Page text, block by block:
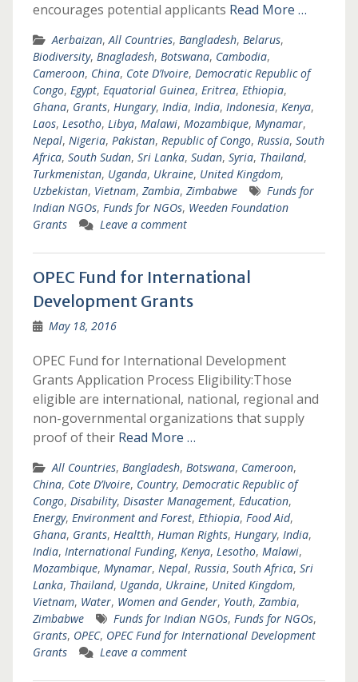
encourages potential applicants Read More …
Aerbaizan,All Countries, Bangladesh, Belarus,
Biodiversity, Bnagladesh, Botswana, Cambodia,
Cameroon, China, Cote D’Ivoire, Democratic Republic of
Congo, Egypt, Equatorial Guinea, Eritrea, Ethiopia,
Ghana, Grants, Hungary, India, India, Indonesia, Kenya,
Laos, Lesotho, Libya, Malawi, Mozambique, Mynamar,
Nepal, Nigeria, Pakistan, Republic of Congo, Russia, South
Africa, South Sudan, Sri Lanka, Sudan, Syria, Thailand,
Turkmenistan, Uganda, Ukraine, United Kingdom,
Uzbekistan, Vietnam, Zambia, Zimbabwe
Funds for
Indian NGOs, Funds for NGOs, Weeden Foundation
Grants
Leave a comment
OPEC Fund for International
Development Grants
May 18, 2016
OPEC Fund for International Development
Grants Application Process Eligibility:Those
eligible are international, national, regional and
non-governmental organizations that supply
proof of their Read More …
All Countries, Bangladesh, Botswana, Cameroon,
China, Cote D’Ivoire, Country, Democratic Republic of
Congo, Disability, Disaster Management, Education,
Energy, Environment and Forest, Ethiopia, Food Aid,
Ghana, Grants, Healtth, Human Rights, Hungary, India,
India, International Funding, Kenya, Lesotho, Malawi,
Mozambique, Mynamar, Nepal, Russia, South Africa, Sri
Lanka, Thailand, Uganda, Ukraine, United Kingdom,
Vietnam, Water, Women and Gender, Youth, Zambia,
Zimbabwe
Funds for Indian NGOs, Funds for NGOs,
Grants, OPEC, OPEC Fund for International Development
Grants
Leave a comment